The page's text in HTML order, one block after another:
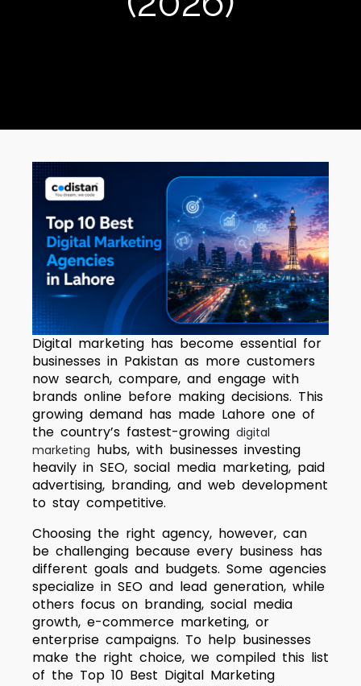
Digital marketing has become essential for
businesses in Pakistan as more customers
now search, compare, and engage with
brands online before making decisions. This
growing demand has made Lahore one of
the country’s fastest-growing digital
marketing hubs, with businesses investing
heavily in SEO, social media marketing, paid
advertising, branding, and web development
to stay competitive.
Choosing the right agency, however, can
be challenging because every business has
different goals and budgets. Some agencies
specialize in SEO and lead generation, while
others focus on branding, social media
growth, e-commerce marketing, or
enterprise campaigns. To help businesses
make the right choice, we compiled this list
of the Top 10 Best Digital Marketing